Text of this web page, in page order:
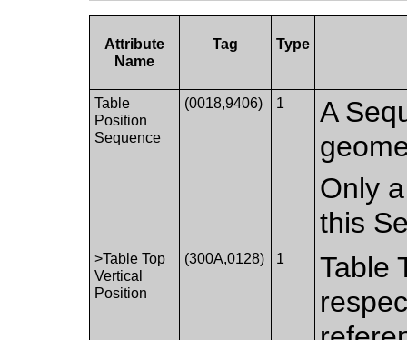
Attribute
Name
Tag Type
Table
Position
Sequence
(0018,9406) 1
A
Only
this
>Table Top
Vertical
Position
(300A,0128) 1
Table